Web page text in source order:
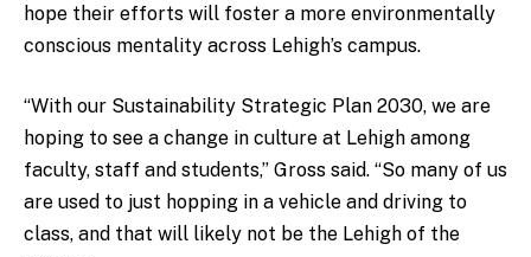
hope their efforts will foster a more environmentally
conscious mentality across Lehigh’s campus.
“With our Sustainability Strategic Plan 2030, we are
hoping to see a change in culture at Lehigh among
faculty, staff and students,” Gross said. “So many of us
are used to just hopping in a vehicle and driving to
class, and that will likely not be the Lehigh of the